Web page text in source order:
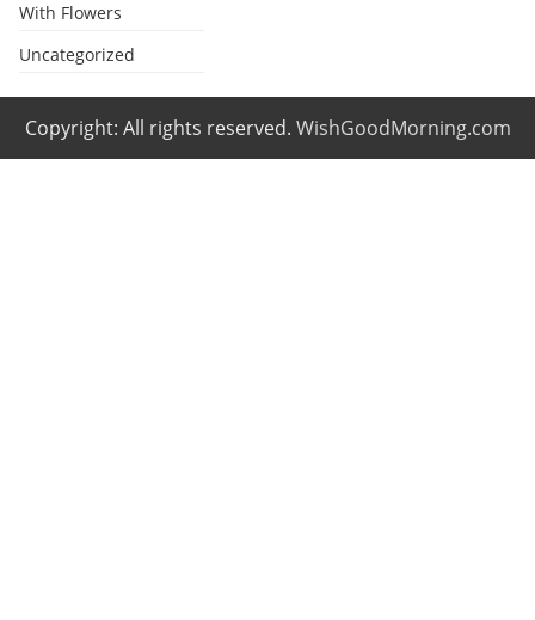
With Flowers
Uncategorized
Copyright: All rights reserved. WishGoodMorning.com